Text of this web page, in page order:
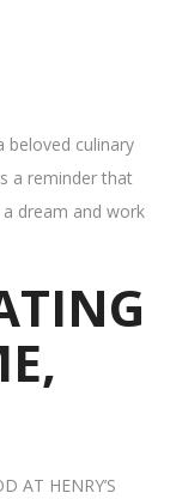
beloved culinary
a reminder that
dream and work
AT HENRY’S